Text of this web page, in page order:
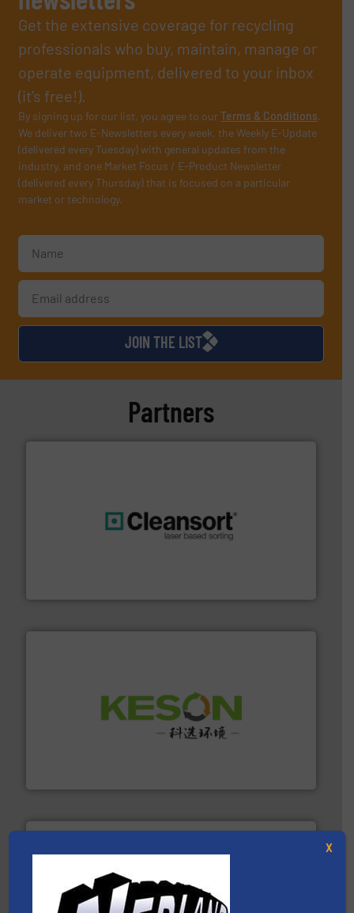
Get the extensive coverage for recycling
professionals who buy, maintain, manage or
operate equipment, delivered to your inbox
(it’s free!).
By signing up for our list, you agree to ourTerms & Conditions.
We deliver two E-Newsletters every week, the Weekly E-Update
(delivered every Tuesday) with general updates from the
industry, and one Market Focus / E-Product Newsletter
(delivered every Thursday) that is focused on a particular
market or technology.
JOIN THE LIST
Partners
Solutions for Low-carbon and Recovery of Solid Waste.
40 years.More info ➜
X